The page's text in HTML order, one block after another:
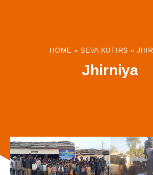
HOME »SEVA KUTIRS »
Jhirniya